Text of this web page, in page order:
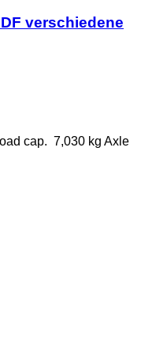
verschiedene
cap. 7,030 kg Axle